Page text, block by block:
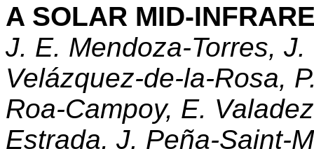
A SOLAR MID-
J. E. Mendoza-Torres,
Velázquez-de-la-Rosa,
Roa-Campoy, E.
Estrada, J. Peña-Saint-